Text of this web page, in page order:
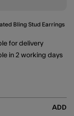
Bling Stud Earrings
ADD
for delivery
in 2 working days